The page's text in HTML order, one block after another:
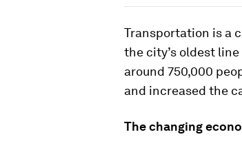
Transportation is a
the city’s oldest
around 750,000
and increased the
The changing